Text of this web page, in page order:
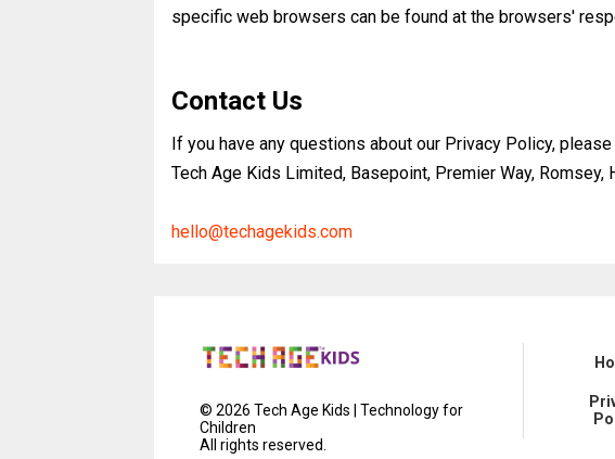
specific web browsers can be found at the browsers'
Contact Us
If you have any questions about our Privacy Policy,
Tech Age Kids Limited, Basepoint, Premier Way, Romsey,
hello@techagekids.com
©2026 Tech Age Kids | Technology for
Children
All rights reserved.